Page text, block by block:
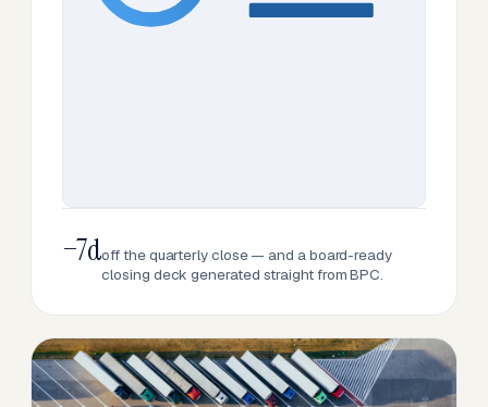
−7doff the quarterly close — and a board-ready
closing deck generated straight from BPC.